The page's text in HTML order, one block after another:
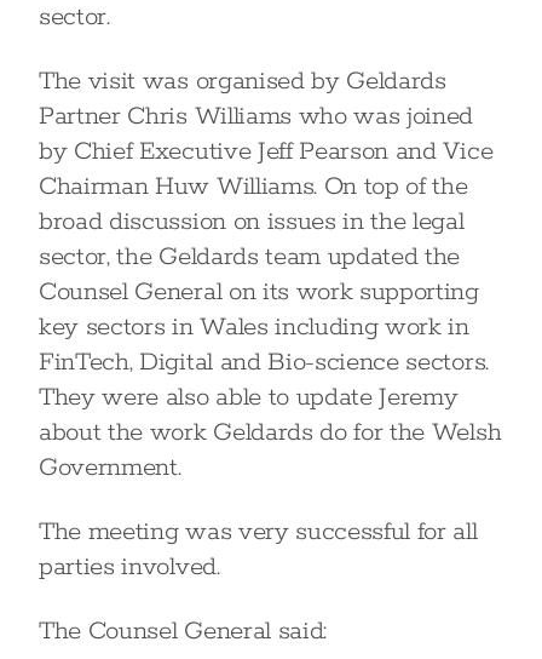
sector.
The visit was organised by Geldards
Partner Chris Williams who was joined
by Chief Executive Jeff Pearson and Vice
Chairman Huw Williams. On top of the
broad discussion on issues in the legal
sector, the Geldards team updated the
Counsel General on its work supporting
key sectors in Wales including work in
FinTech, Digital and Bio-science sectors.
They were also able to update Jeremy
about the work Geldards do for the Welsh
Government.
The meeting was very successful for all
parties involved.
The Counsel General said: